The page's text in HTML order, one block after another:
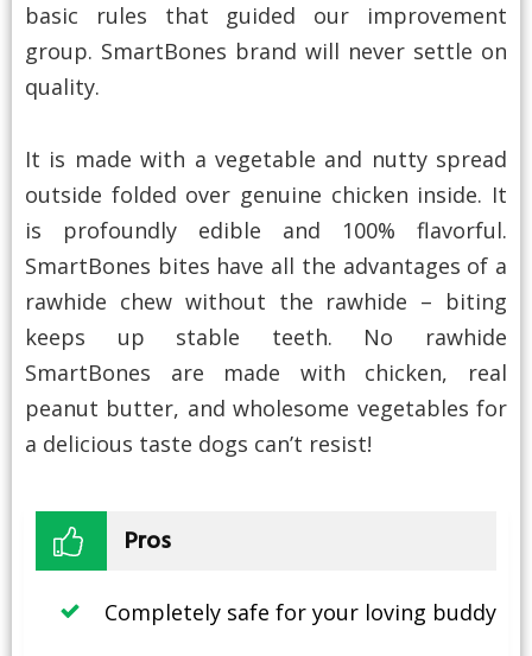
basic rules that guided our improvement
group. SmartBones brand will never settle on
quality.
It is made with a vegetable and nutty spread
outside folded over genuine chicken inside. It
is profoundly edible and 100% flavorful.
SmartBones bites have all the advantages of a
rawhide chew without the rawhide – biting
keeps up stable teeth. No rawhide
SmartBones are made with chicken, real
peanut butter, and wholesome vegetables for
a delicious taste dogs can’t resist!
Pros
Completely safe for your loving buddy